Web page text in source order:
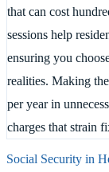
that can cost
sessions help
ensuring you
realities. Making
per year in
charges that strain
Social Security in